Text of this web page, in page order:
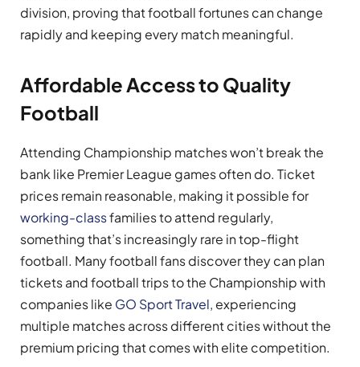
division, proving that football fortunes can change
rapidly and keeping every match meaningful.
Affordable Access to Quality
Football
Attending Championship matches won’t break the
bank like Premier League games often do. Ticket
prices remain reasonable, making it possible for
working-classfamilies to attend regularly,
something that’s increasingly rare in top-flight
football. Many football fans discover they can plan
tickets and football trips to the Championship with
companies like GO Sport Travel, experiencing
multiple matches across different cities without the
premium pricing that comes with elite competition.